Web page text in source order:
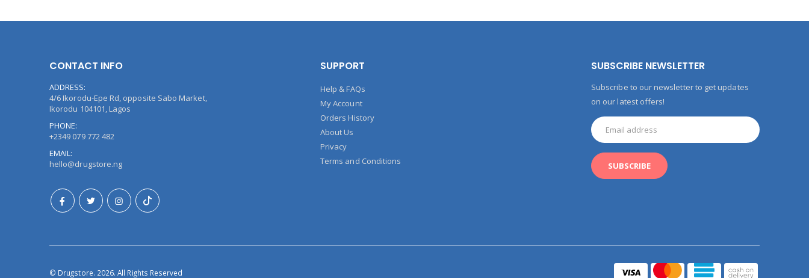
CONTACT INFO
ADDRESS:
4/6 Ikorodu-Epe Rd, opposite Sabo Market,
Ikorodu 104101, Lagos
PHONE:
+2349 079 772 482
EMAIL:
hello@drugstore.ng
SUPPORT
Help & FAQs
My Account
Orders History
About Us
Privacy
Terms and Conditions
SUBSCRIBE NEWSLETTER
Subscribe to our newsletter to get updates
on our latest offers!
© Drugstore. 2026. All Rights Reserved